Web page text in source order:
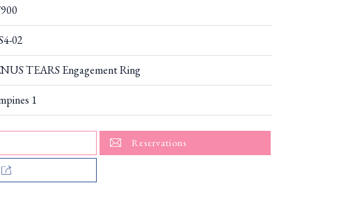
02
TEARS Engagement Ring
1
Reservations